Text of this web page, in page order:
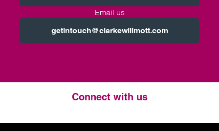
Email us
getintouch@clarkewillmott.com
Connect with us
Twitter
LinkedIn
Instagram